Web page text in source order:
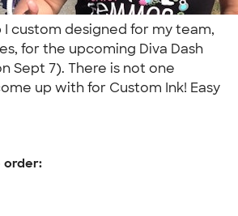
I custom designed for my team,
for the upcoming Diva Dash
Sept 7). There is not one
up with for Custom Ink! Easy
order: